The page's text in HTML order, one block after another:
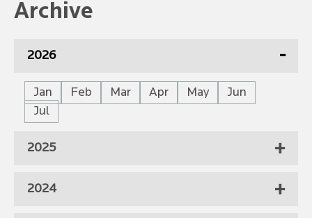
Archive
2026
Jan Feb Mar Apr May
Jun
Jul
2025
2024